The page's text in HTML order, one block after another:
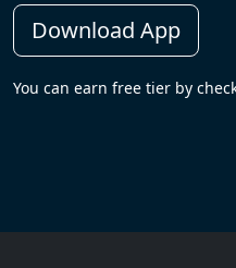
Download App
You can earn free tier by